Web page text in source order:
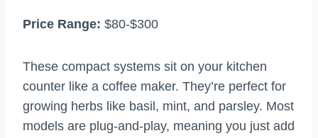
Price Range: $80-$300
These compact systems sit on your kitchen
counter like a coffee maker. They’re perfect for
growing herbs like basil, mint, and parsley. Most
models are plug-and-play, meaning you just add